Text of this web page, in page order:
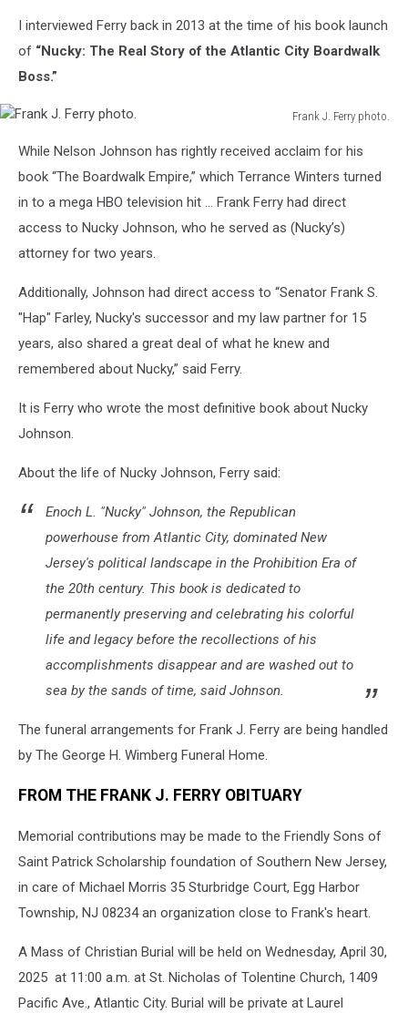
I interviewed Ferry back in 2013 at the time of his book launch
of “Nucky: The Real Story of the Atlantic City Boardwalk
Boss.”
Frank J. Ferry photo.
Ferry
photo.
While Nelson Johnson has rightly received acclaim for his
book “The Boardwalk Empire,” which Terrance Winters turned
in to a mega HBO television hit … Frank Ferry had direct
access to Nucky Johnson, who he served as (Nucky’s)
attorney for two years.
Additionally, Johnson had direct access to “Senator Frank S.
"Hap" Farley, Nucky's successor and my law partner for 15
years, also shared a great deal of what he knew and
remembered about Nucky,” said Ferry.
It is Ferry who wrote the most definitive book about Nucky
Johnson.
About the life of Nucky Johnson, Ferry said:
Enoch L. "Nucky" Johnson, the Republican
powerhouse from Atlantic City, dominated New
Jersey's political landscape in the Prohibition Era of
the 20th century. This book is dedicated to
permanently preserving and celebrating his colorful
life and legacy before the recollections of his
accomplishments disappear and are washed out to
sea by the sands of time, said Johnson.
The funeral arrangements for Frank J. Ferry are being handled
by The George H. Wimberg Funeral Home.
FROM THE FRANK J. FERRY OBITUARY
Memorial contributions may be made to the Friendly Sons of
Saint Patrick Scholarship foundation of Southern New Jersey,
in care of Michael Morris 35 Sturbridge Court, Egg Harbor
Township, NJ 08234 an organization close to Frank's heart.
A Mass of Christian Burial will be held on Wednesday, April 30,
2025 at 11:00 a.m. at St. Nicholas of Tolentine Church, 1409
Pacific Ave., Atlantic City. Burial will be private at Laurel